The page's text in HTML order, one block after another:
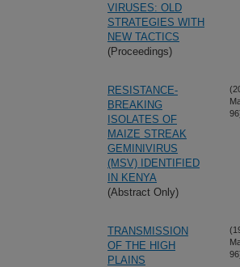
VIRUSES: OLD
STRATEGIES WITH
NEW TACTICS
(Proceedings)
RESISTANCE-
BREAKING
ISOLATES OF
MAIZE STREAK
GEMINIVIRUS
(MSV) IDENTIFIED
IN KENYA
(Abstract Only)
TRANSMISSION
OF THE HIGH
PLAINS